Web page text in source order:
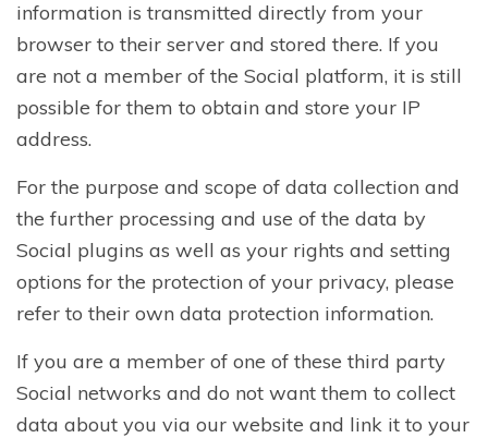
information is transmitted directly from your
browser to their server and stored there. If you
are not a member of the Social platform, it is still
possible for them to obtain and store your IP
address.
For the purpose and scope of data collection and
the further processing and use of the data by
Social plugins as well as your rights and setting
options for the protection of your privacy, please
refer to their own data protection information.
If you are a member of one of these third party
Social networks and do not want them to collect
data about you via our website and link it to your